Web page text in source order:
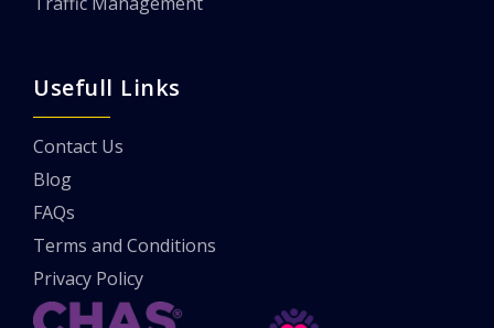
Usefull Links
Contact Us
Blog
FAQs
Terms and Conditions
Privacy Policy